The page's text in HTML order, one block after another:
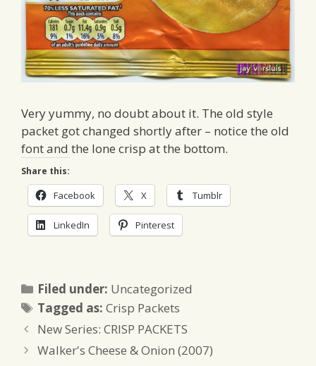
Very yummy, no doubt about it. The old style
packet got changed shortly after – notice the old
font and the lone crisp at the bottom.
Share this:
Facebook X Tumblr
LinkedIn Pinterest
Filed under: Categories
Uncategorized
Tagged as:Tags
Crisp Packets
New Series: CRISP PACKETS
Walker's Cheese & Onion (2007)